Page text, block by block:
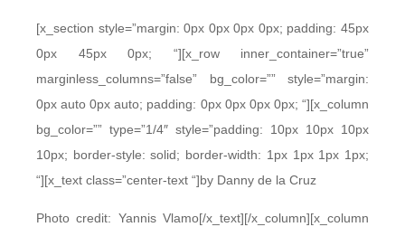
[x_section style=”margin: 0px 0px 0px 0px; padding: 45px
0px 45px 0px; “][x_row inner_container=”true”
marginless_columns=”false” bg_color=”” style=”margin:
0px auto 0px auto; padding: 0px 0px 0px 0px; “][x_column
bg_color=”” type=”1/4″ style=”padding: 10px 10px 10px
10px; border-style: solid; border-width: 1px 1px 1px 1px;
“][x_text class=”center-text “]by Danny de la Cruz
Photo credit: Yannis Vlamo[/x_text][/x_column][x_column